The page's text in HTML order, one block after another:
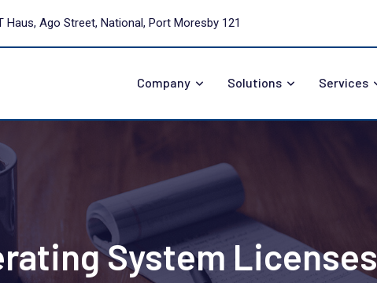
Haus, Ago Street, National, Port Moresby 121
Company Solutions Services
System Licenses